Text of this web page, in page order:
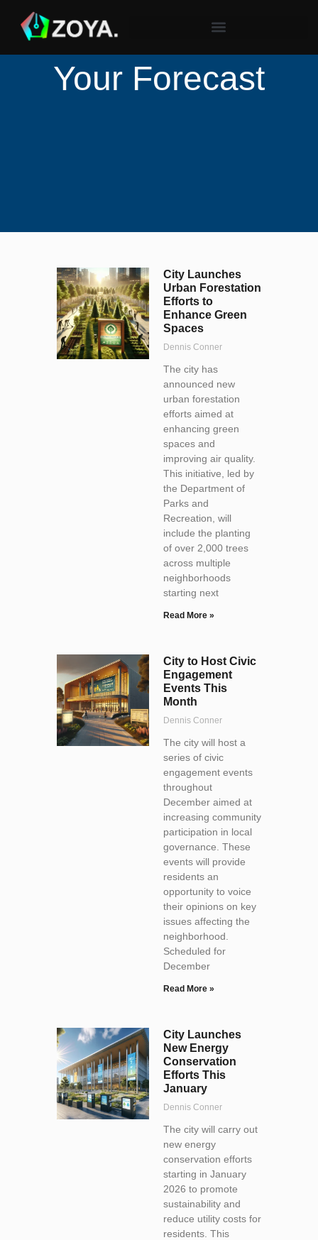
Your Forecast
City Launches
Urban Forestation
Efforts to
Enhance Green
Spaces
Dennis Conner
The city has
announced new
urban forestation
efforts aimed at
enhancing green
spaces and
improving air quality.
This initiative, led by
the Department of
Parks and
Recreation, will
include the planting
of over 2,000 trees
across multiple
neighborhoods
starting next
Read More »
City to Host Civic
Engagement
Events This
Month
Dennis Conner
The city will host a
series of civic
engagement events
throughout
December aimed at
increasing community
participation in local
governance. These
events will provide
residents an
opportunity to voice
their opinions on key
issues affecting the
neighborhood.
Scheduled for
December
Read More »
City Launches
New Energy
Conservation
Efforts This
January
Dennis Conner
The city will carry out
new energy
conservation efforts
starting in January
2026 to promote
sustainability and
reduce utility costs for
residents. This